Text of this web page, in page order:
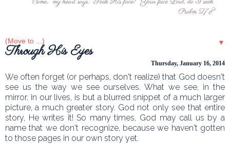
▼
Thursday, January 16, 2014
Through His Eyes
We often forget (or perhaps, don't realize) that God doesn't
see us the way we see ourselves. What we see, in the
mirror, in our lives, is but a blurred snippet of a much larger
picture, a much greater story. God not only see that entire
story, He writes it! So many times, God may call us by a
name that we don't recognize, because we haven't gotten
to those pages in our own story yet.